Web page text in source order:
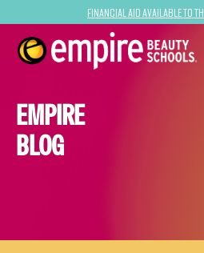
Financial Aid Available to
EMPIRE
BLOG